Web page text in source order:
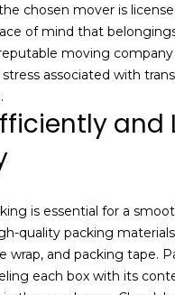
i
g
h
b
h
o
chosen mover is
of mind that
moving company
associated with
and
is essential for a
quality packing
wrap, and packing tape.
each box with its
o
t
k
C
i
t